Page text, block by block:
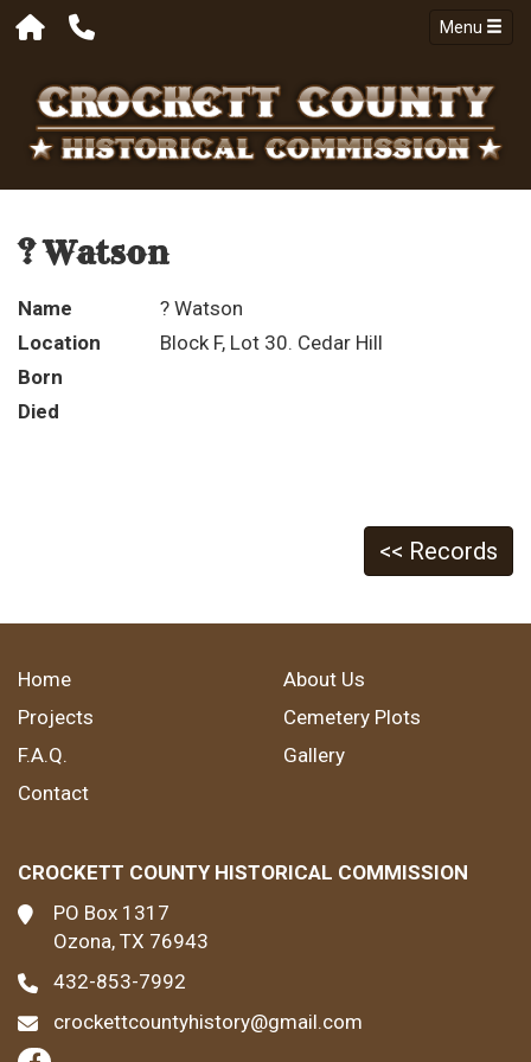
Menu
? Watson
Name
? Watson
Location
Block F, Lot 30. Cedar Hill
Born
Died
<< Records
Home
About Us
Projects
Cemetery Plots
F.A.Q.
Gallery
Contact
CROCKETT COUNTY HISTORICAL COMMISSION
PO Box 1317
Ozona, TX 76943
432-853-7992
crockettcountyhistory@gmail.com